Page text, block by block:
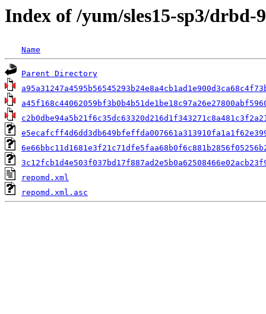
Index of /yum/sles15-sp3/drbd-
Name
Parent Directory
repomd.xml
repomd.xml.asc